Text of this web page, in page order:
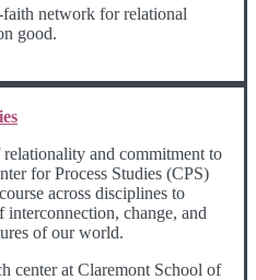
network for relational
good.
and commitment to
for Process Studies (CPS)
across disciplines to
change, and
of our world.
center at Claremont School of